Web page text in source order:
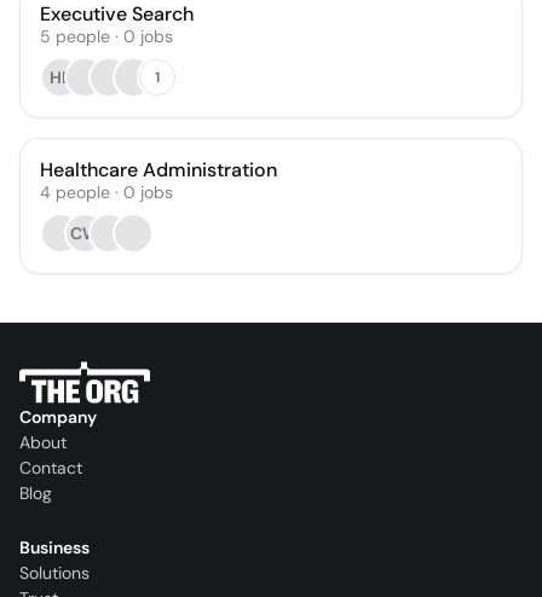
Executive Search
5 people · 0 jobs
HB
1
Healthcare Administration
4 people · 0 jobs
CW
Company
About
Contact
Blog
Business
Solutions